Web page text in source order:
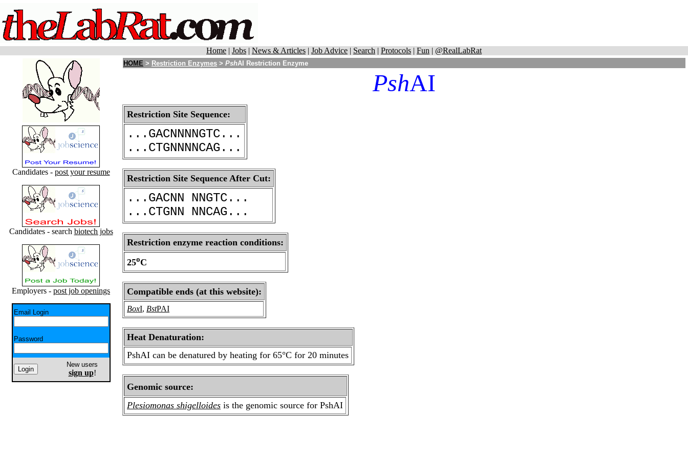
Home | Jobs | News & Articles | Job Advice | Search | Protocols | Fun | @RealLabRat
Candidates - post your resume
Candidates - search biotech jobs
Employers - post job openings
Email Login
Password
New users
sign up!
HOME > Restriction Enzymes > PshAI Restriction Enzyme
PshAI
Restriction Site Sequence:
...GACNNNNGTC...
...CTGNNNNCAG...
Restriction Site Sequence After Cut:
...GACNN NNGTC...
...CTGNN NNCAG...
Restriction enzyme reaction conditions:
25oC
Compatible ends (at this website):
BoxI, BstPAI
Heat Denaturation:
PshAI can be denatured by heating for 65°C for 20 minutes
Genomic source:
Plesiomonas shigelloides is the genomic source for PshAI